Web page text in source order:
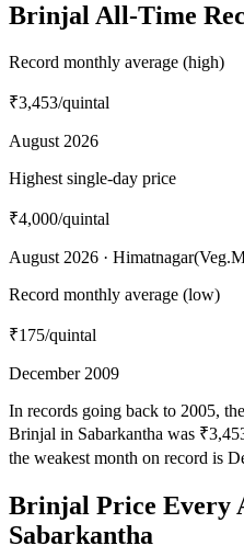
Brinjal All-Time
Record monthly average (high)
₹3,453/quintal
August 2026
Highest single-day price
₹4,000/quintal
August 2026 ·
Record monthly average (low)
₹175/quintal
December 2009
In records going back to 2005,
Brinjal in Sabarkantha was
the weakest month on record is
Brinjal Price Every
Sabarkantha